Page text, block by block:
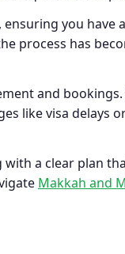
you have
process has
and bookings.
like visa delays
a clear plan
Makkah and